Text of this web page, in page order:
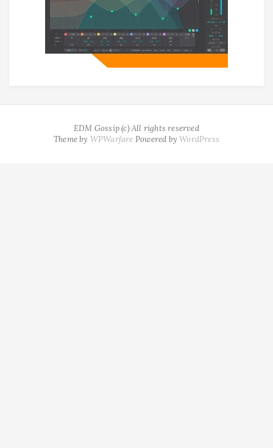
EDM Gossip (c) All rights reserved
Theme by WPWarfare Powered byWordPress